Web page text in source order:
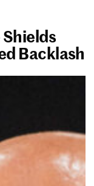
Backlash